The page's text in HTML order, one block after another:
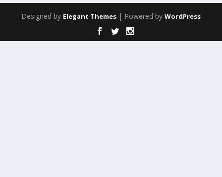
Designed by Elegant Themes | Powered by WordPress